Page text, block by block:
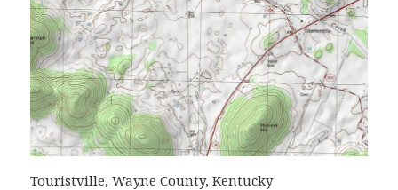
Touristville, Wayne County, Kentucky